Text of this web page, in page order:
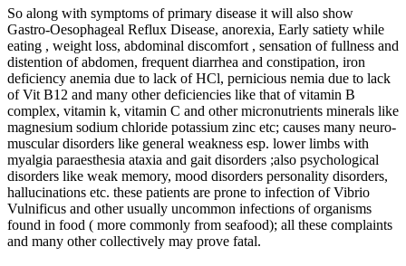
So along with symptoms of primary disease it will also show
Gastro-Oesophageal Reflux Disease, anorexia, Early satiety while
eating , weight loss, abdominal discomfort , sensation of fullness and
distention of abdomen, frequent diarrhea and constipation, iron
deficiency anemia due to lack of HCl, pernicious nemia due to lack
of Vit B12 and many other deficiencies like that of vitamin B
complex, vitamin k, vitamin C and other micronutrients minerals like
magnesium sodium chloride potassium zinc etc; causes many neuro-
muscular disorders like general weakness esp. lower limbs with
myalgia paraesthesia ataxia and gait disorders ;also psychological
disorders like weak memory, mood disorders personality disorders,
hallucinations etc. these patients are prone to infection of Vibrio
Vulnificus and other usually uncommon infections of organisms
found in food ( more commonly from seafood); all these complaints
and many other collectively may prove fatal.